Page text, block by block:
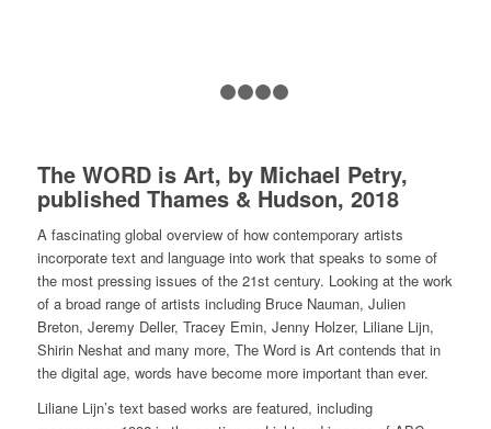
The WORD is Art, by Michael Petry,
published Thames & Hudson, 2018
A fascinating global overview of how contemporary artists
incorporate text and language into work that speaks to some of
the most pressing issues of the 21st century. Looking at the work
of a broad range of artists including Bruce Nauman, Julien
Breton, Jeremy Deller, Tracey Emin, Jenny Holzer, Liliane Lijn,
Shirin Neshat and many more, The Word is Artcontends that in
the digital age, words have become more important than ever.
Liliane Lijn’s text based works are featured, including